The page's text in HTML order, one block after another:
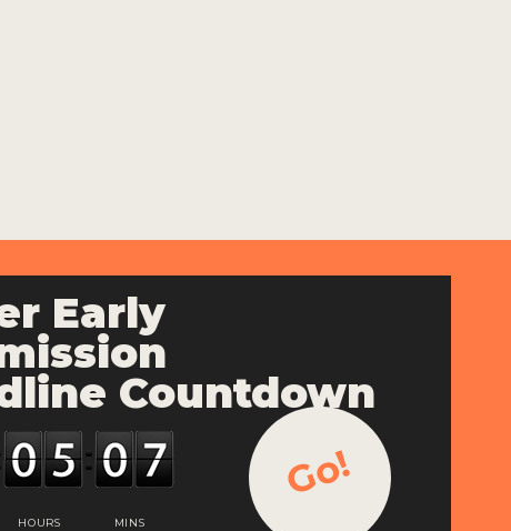
Early
Countdown
HOURS MINS
Go!